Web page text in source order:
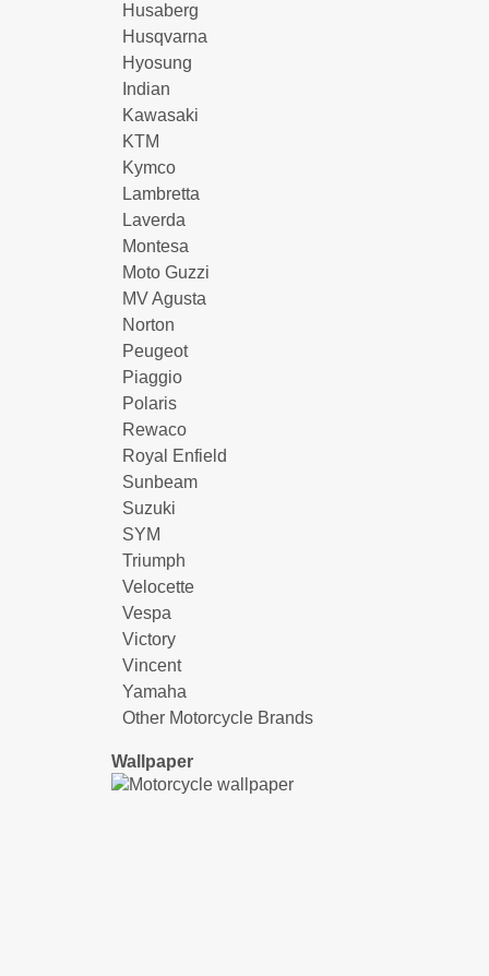
Husaberg
Husqvarna
Hyosung
Indian
Kawasaki
KTM
Kymco
Lambretta
Laverda
Montesa
Moto Guzzi
MV Agusta
Norton
Peugeot
Piaggio
Polaris
Rewaco
Royal Enfield
Sunbeam
Suzuki
SYM
Triumph
Velocette
Vespa
Victory
Vincent
Yamaha
Other Motorcycle Brands
Wallpaper